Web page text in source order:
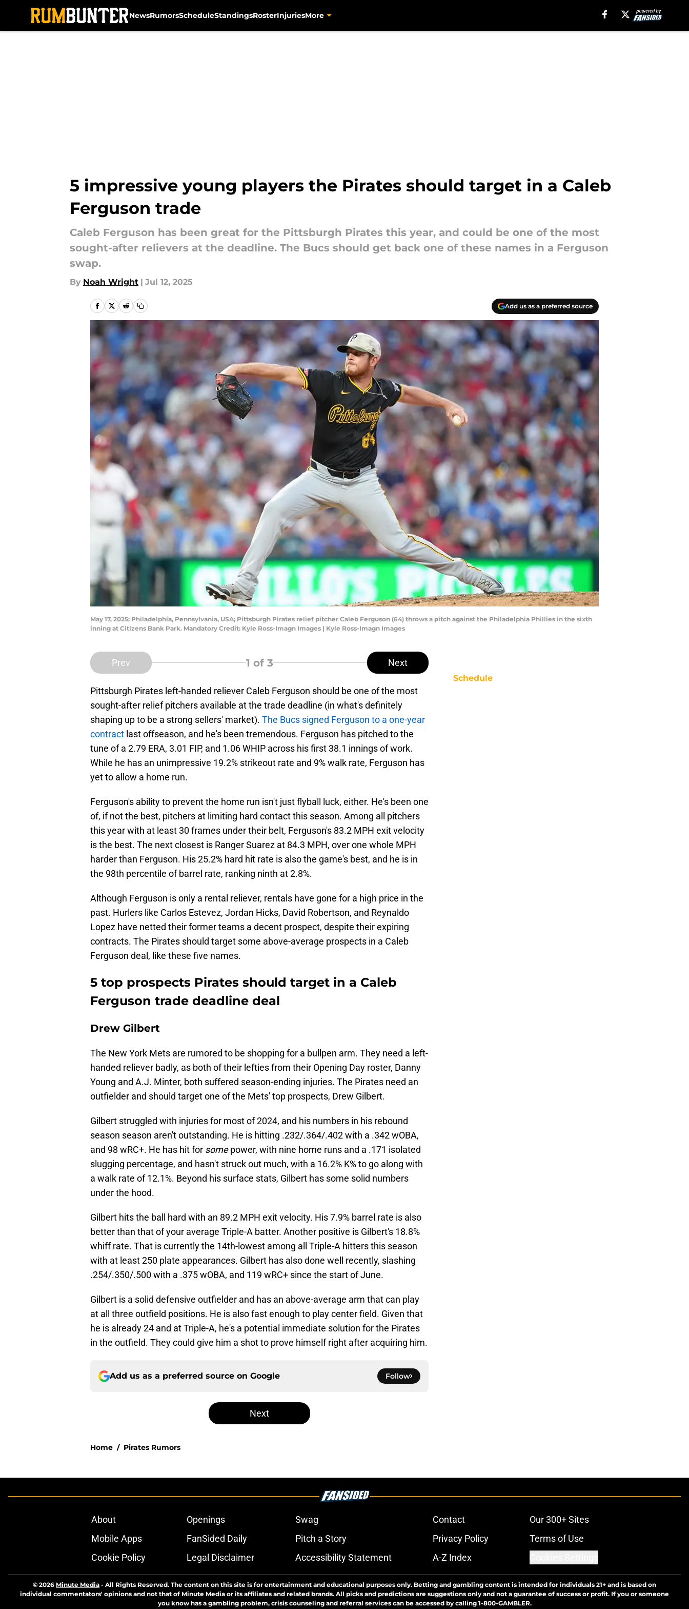
NewsRumorsScheduleStandingsRosterInjuriesMore
5 impressive young players the Pirates should target in a Caleb
Ferguson trade
Caleb Ferguson has been great for the Pittsburgh Pirates this year, and could be one of the most
sought-after relievers at the deadline. The Bucs should get back one of these names in a Ferguson
swap.
By Noah Wright | Jul 12, 2025
Add us as a preferred source
May 17, 2025; Philadelphia, Pennsylvania, USA; Pittsburgh Pirates relief pitcher Caleb Ferguson (64) throws a pitch against the Philadelphia Phillies in the sixth
inning at Citizens Bank Park. Mandatory Credit: Kyle Ross-Imagn Images | Kyle Ross-Imagn Images
Prev 1 of 3 Next
Pittsburgh Pirates left-handed reliever Caleb Ferguson should be one of the most
sought-after relief pitchers available at the trade deadline (in what's definitely
shaping up to be a strong sellers' market). The Bucs signed Ferguson to a one-year
contract last offseason, and he's been tremendous. Ferguson has pitched to the
tune of a 2.79 ERA, 3.01 FIP, and 1.06 WHIP across his first 38.1 innings of work.
While he has an unimpressive 19.2% strikeout rate and 9% walk rate, Ferguson has
yet to allow a home run.
Ferguson's ability to prevent the home run isn't just flyball luck, either. He's been one
of, if not the best, pitchers at limiting hard contact this season. Among all pitchers
this year with at least 30 frames under their belt, Ferguson's 83.2 MPH exit velocity
is the best. The next closest is Ranger Suarez at 84.3 MPH, over one whole MPH
harder than Ferguson. His 25.2% hard hit rate is also the game's best, and he is in
the 98th percentile of barrel rate, ranking ninth at 2.8%.
Although Ferguson is only a rental reliever, rentals have gone for a high price in the
past. Hurlers like Carlos Estevez, Jordan Hicks, David Robertson, and Reynaldo
Lopez have netted their former teams a decent prospect, despite their expiring
contracts. The Pirates should target some above-average prospects in a Caleb
Ferguson deal, like these five names.
5 top prospects Pirates should target in a Caleb
Ferguson trade deadline deal
Drew Gilbert
The New York Mets are rumored to be shopping for a bullpen arm. They need a left-
handed reliever badly, as both of their lefties from their Opening Day roster, Danny
Young and A.J. Minter, both suffered season-ending injuries. The Pirates need an
outfielder and should target one of the Mets' top prospects, Drew Gilbert.
Gilbert struggled with injuries for most of 2024, and his numbers in his rebound
season season aren't outstanding. He is hitting .232/.364/.402 with a .342 wOBA,
and 98 wRC+. He has hit for somepower, with nine home runs and a .171 isolated
slugging percentage, and hasn't struck out much, with a 16.2% K% to go along with
a walk rate of 12.1%. Beyond his surface stats, Gilbert has some solid numbers
under the hood.
Gilbert hits the ball hard with an 89.2 MPH exit velocity. His 7.9% barrel rate is also
better than that of your average Triple-A batter. Another positive is Gilbert's 18.8%
whiff rate. That is currently the 14th-lowest among all Triple-A hitters this season
with at least 250 plate appearances. Gilbert has also done well recently, slashing
.254/.350/.500 with a .375 wOBA, and 119 wRC+ since the start of June.
Gilbert is a solid defensive outfielder and has an above-average arm that can play
at all three outfield positions. He is also fast enough to play center field. Given that
he is already 24 and at Triple-A, he's a potential immediate solution for the Pirates
in the outfield. They could give him a shot to prove himself right after acquiring him.
Add us as a preferred source on Google Follow
Next
Home / Pirates Rumors
Schedule
About Openings Swag Contact
Our 300+ Sites
Mobile Apps
FanSided Daily Pitch a Story Privacy Policy
Terms of Use
Cookie Policy
Legal Disclaimer Accessibility Statement A-Z Index
© 2026 Minute Media - All Rights Reserved. The content on this site is for entertainment and educational purposes only. Betting and gambling content is intended for individuals 21+ and is based on
individual commentators' opinions and not that of Minute Media or its affiliates and related brands. All picks and predictions are suggestions only and not a guarantee of success or profit. If you or someone
you know has a gambling problem, crisis counseling and referral services can be accessed by calling 1-800-GAMBLER.